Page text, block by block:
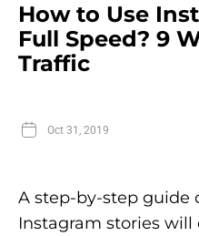
How to Use
Full Speed? 9
Traffic
Oct 31, 2019
A step-by-step guide
Instagram stories